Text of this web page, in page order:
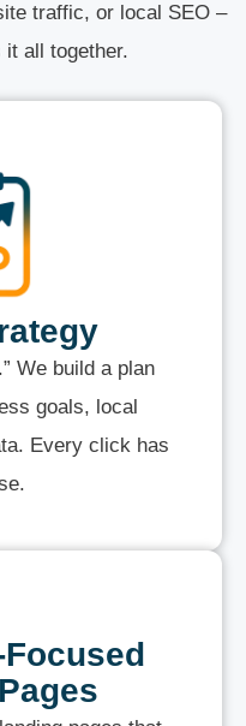
traffic, or local SEO –
all together.
We build a plan
goals, local
Every click has